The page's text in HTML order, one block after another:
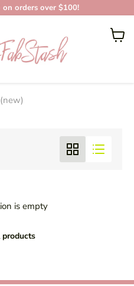
on orders over $100!
View
EMBROIDERY
MACHINES (NEW)
is empty